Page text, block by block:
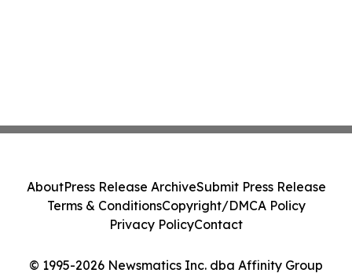
© 1995-2026 Newsmatics Inc. dba Affinity Group
AboutPress Release ArchiveSubmit Press Release
Terms & ConditionsCopyright/DMCA Policy
Privacy PolicyContact